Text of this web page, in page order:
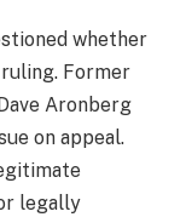
whether
Former
Aronberg
on appeal.
legally